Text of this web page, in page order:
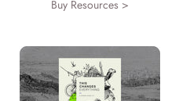
Buy Resources >